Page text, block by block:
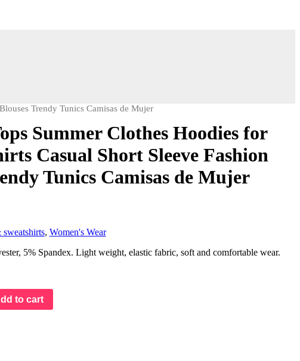
Trendy Tunics Camisas de Mujer
Summer Clothes Hoodies for
Casual Short Sleeve Fashion
Tunics Camisas de Mujer
, Women's Wear
5% Spandex. Light weight, elastic fabric, soft and comfortable wear.
to cart